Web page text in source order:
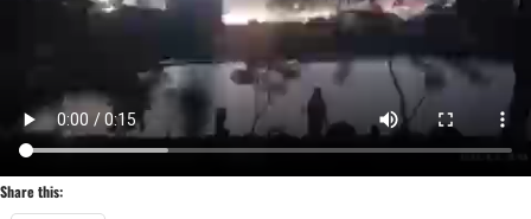
Share this: